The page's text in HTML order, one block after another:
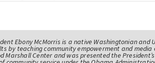
Ebony McMorris is a native Washingtonian
by teaching community empowerment and
Marshall Center and was presented the